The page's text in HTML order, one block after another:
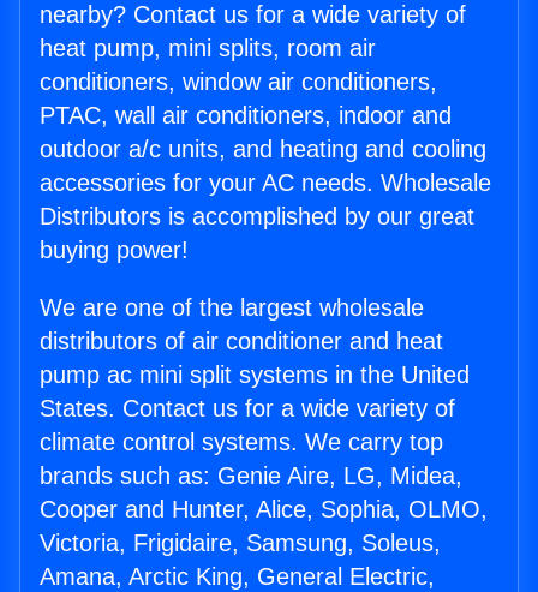
nearby? Contact us for a wide variety of
heat pump, mini splits, room air
conditioners, window air conditioners,
PTAC, wall air conditioners, indoor and
outdoor a/c units, and heating and cooling
accessories for your AC needs. Wholesale
Distributors is accomplished by our great
buying power!
We are one of the largest wholesale
distributors of air conditioner and heat
pump ac mini split systems in the United
States. Contact us for a wide variety of
climate control systems. We carry top
brands such as: Genie Aire, LG, Midea,
Cooper and Hunter, Alice, Sophia, OLMO,
Victoria, Frigidaire, Samsung, Soleus,
Amana, Arctic King, General Electric,